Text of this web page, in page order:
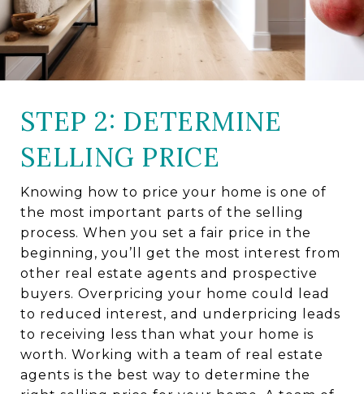
STEP 2: DETERMINE
SELLING PRICE
Knowing how to price your home is one of
the most important parts of the selling
process. When you set a fair price in the
beginning, you’ll get the most interest from
other real estate agents and prospective
buyers. Overpricing your home could lead
to reduced interest, and underpricing leads
to receiving less than what your home is
worth. Working with a team of real estate
agents is the best way to determine the